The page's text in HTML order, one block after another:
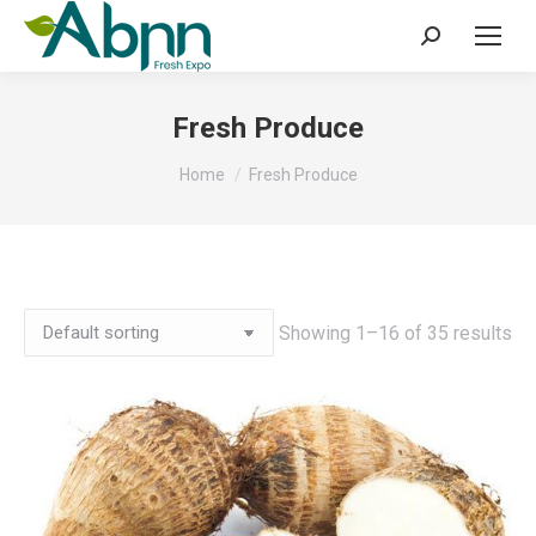
Search:
Fresh Produce
You are here:
Home Fresh Produce
Showing 1–16 of 35 results